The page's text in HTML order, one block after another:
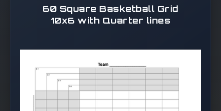
60 Square Basketball Grid
10x6 with Quarter lines